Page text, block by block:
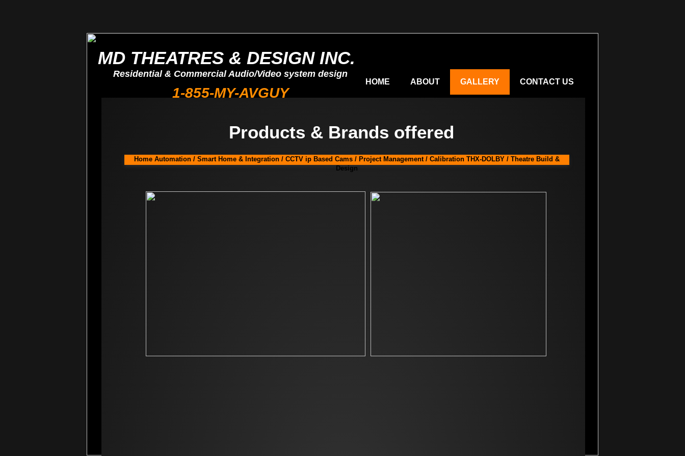
MD THEATRES & DESIGN INC.
Residential & Commercial Audio/Video system design
1-855-MY-AVGUY
Products & Brands offered
​Home Automation / Smart Home & Integration / CCTV ip Based Cams / Project Management / Calibration THX-DOLBY / Theatre Build &
Design
HOME ABOUT GALLERY CONTACT US